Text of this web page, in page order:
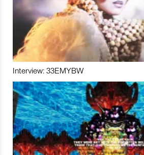
Interview: 33EMYBW